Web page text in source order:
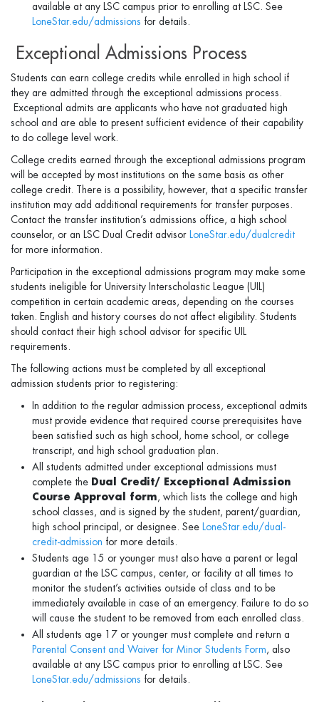
available at any LSC campus prior to enrolling at LSC. See
LoneStar.edu/admissions for details.
Exceptional Admissions Process
Students can earn college credits while enrolled in high school if
they are admitted through the exceptional admissions process.
Exceptional admits are applicants who have not graduated high
school and are able to present sufficient evidence of their capability
to do college level work.
College credits earned through the exceptional admissions program
will be accepted by most institutions on the same basis as other
college credit. There is a possibility, however, that a speciﬁc transfer
institution may add additional requirements for transfer purposes.
Contact the transfer institution’s admissions ofﬁce, a high school
counselor, or an LSC Dual Credit advisor LoneStar.edu/dualcredit
for more information.
Participation in the exceptional admissions program may make some
students ineligible for University Interscholastic League (UIL)
competition in certain academic areas, depending on the courses
taken. English and history courses do not affect eligibility. Students
should contact their high school advisor for speciﬁc UIL
requirements.
The following actions must be completed by all exceptional
admission students prior to registering:
In addition to the regular admission process, exceptional admits
must provide evidence that required course prerequisites have
been satisfied such as high school, home school, or college
transcript, and high school graduation plan.
All students admitted under exceptional admissions must
complete the Dual Credit/ Exceptional Admission
Course Approval form , which lists the college and high
school classes, and is signed by the student, parent/guardian,
high school principal, or designee. See LoneStar.edu/dual-
credit-admission for more details.
Students age 15 or younger must also have a parent or legal
guardian at the LSC campus, center, or facility at all times to
monitor the student’s activities outside of class and to be
immediately available in case of an emergency. Failure to do so
will cause the student to be removed from each enrolled class.
All students age 17 or younger must complete and return a
Parental Consent and Waiver for Minor Students Form , also
available at any LSC campus prior to enrolling at LSC. See
LoneStar.edu/admissions for details.